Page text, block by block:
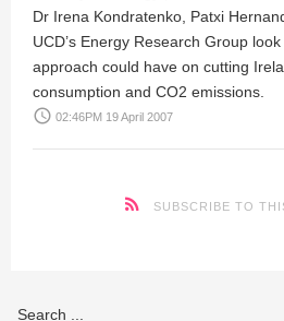
Dr Irena Kondratenko, Patxi
UCD’s Energy Research Group
approach could have on cutting
consumption and CO2 emissions.
access_time 02:46PM 19 April 2007
SUBSCRIBE TO